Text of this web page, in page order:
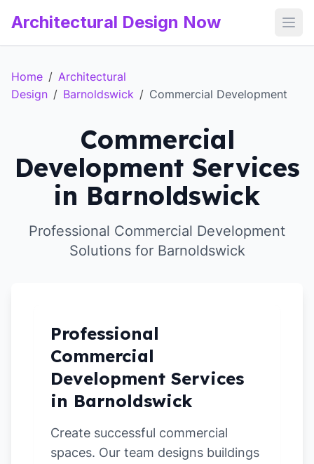
Architectural Design Now
Home / Architectural
Design / Barnoldswick / Commercial Development
Commercial
Development Services
in Barnoldswick
Professional Commercial Development
Solutions for Barnoldswick
Professional
Commercial
Development Services
in Barnoldswick
Create successful commercial
spaces. Our team designs buildings